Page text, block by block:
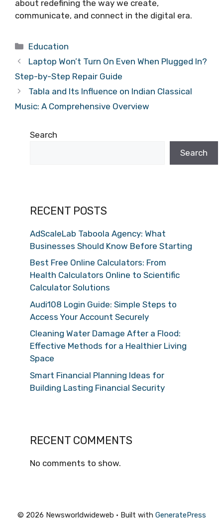
about redefining the way we create,
communicate, and connect in the digital era.
Categories
Education
Laptop Won’t Turn On Even When Plugged In?
Step-by-Step Repair Guide
Tabla and Its Influence on Indian Classical
Music: A Comprehensive Overview
Search
Search
RECENT POSTS
AdScaleLab Taboola Agency: What
Businesses Should Know Before Starting
Best Free Online Calculators: From
Health Calculators Online to Scientific
Calculator Solutions
Audi108 Login Guide: Simple Steps to
Access Your Account Securely
Cleaning Water Damage After a Flood:
Effective Methods for a Healthier Living
Space
Smart Financial Planning Ideas for
Building Lasting Financial Security
RECENT COMMENTS
No comments to show.
© 2026 Newsworldwideweb • Built with GeneratePress